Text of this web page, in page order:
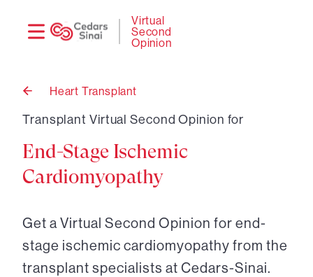
Virtual
Second
Opinion
Back
Heart Transplant
Transplant Virtual Second Opinion for
End-Stage Ischemic
Cardiomyopathy
Get a Virtual Second Opinion for end-
stage ischemic cardiomyopathy from the
transplant specialists at Cedars-Sinai.